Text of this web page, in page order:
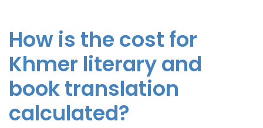
How is the cost for
Khmer literary and
book translation
calculated?